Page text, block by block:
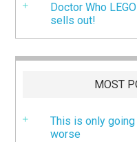
Doctor Who
sells out!
MOST
This is only
worse